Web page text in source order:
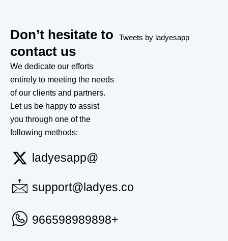
Don’t hesitate to
contact us
We dedicate our efforts
entirely to meeting the needs
of our clients and partners.
Let us be happy to assist
you through one of the
following methods:
ladyesapp@
support@ladyes.co
966598989898+
Tweets by ladyesapp